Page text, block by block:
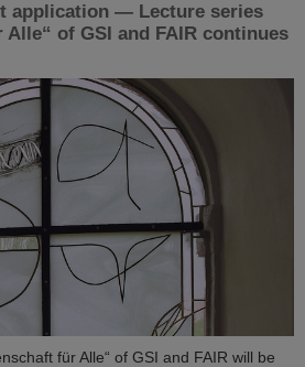
application — Lecture series
of GSI and FAIR continues
für Alle“ of GSI and FAIR will be